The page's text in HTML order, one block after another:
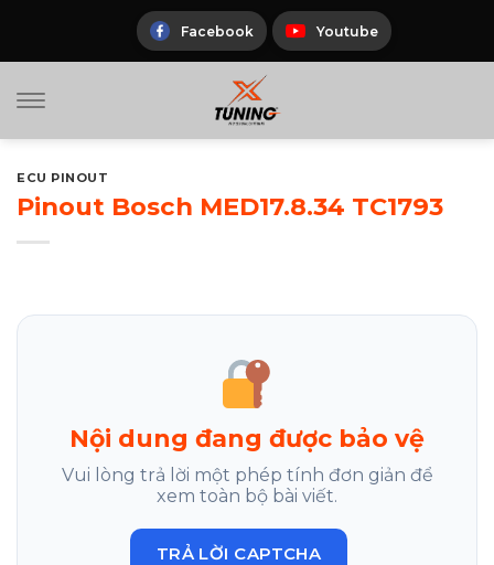
Facebook Youtube
ECU PINOUT
Pinout Bosch MED17.8.34 TC1793
Nội dung đang được bảo vệ
Vui lòng trả lời một phép tính đơn giản để
xem toàn bộ bài viết.
TRẢ LỜI CAPTCHA